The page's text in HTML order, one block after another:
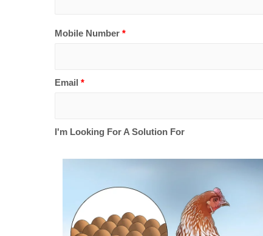
Mobile Number *
Email *
I'm Looking For A Solution For